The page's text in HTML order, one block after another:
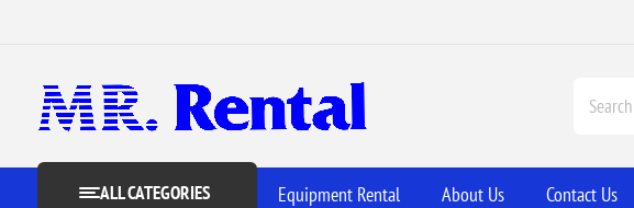
ALL CATEGORIES Equipment Rental About Us Contact Us